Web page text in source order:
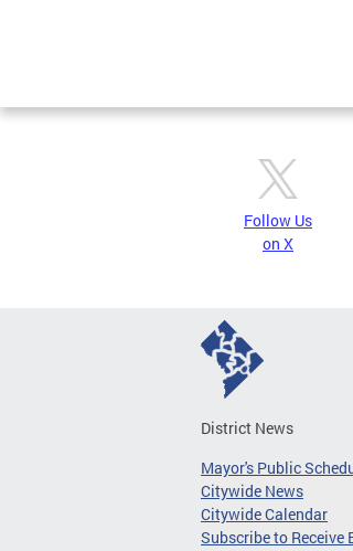
Pages
Follow Us
on X
District News
Mayor's Public
Citywide News
Citywide Calendar
Subscribe to Receive